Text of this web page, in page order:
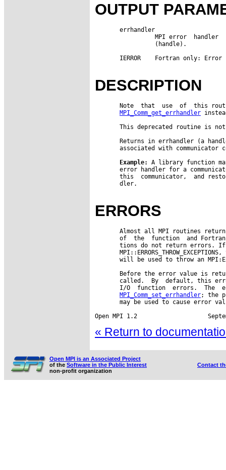
OUTPUT
       errhandler
MPI error  handler
                 (handle).
IERROR    Fortran only: Error
DESCRIPTION
Note  that  use  of  this
MPI_Comm_get_errhandler
This deprecated routine is
Returns in errhandler (a
associated with communicator
Example:
A library function
error handler for a
this  communicator,  and
       dler.
ERRORS
Almost all MPI routines
of  the  function  and
tions do not return errors.
will be used to throw an
Before the error value is
called.  By  default, this
I/O  function  errors.  The
MPI_Comm_set_errhandler; the
may be used to cause error
« Return to
Open MPI is an Associated Project
of the Software in the Public Interest
non-profit organization
Contact